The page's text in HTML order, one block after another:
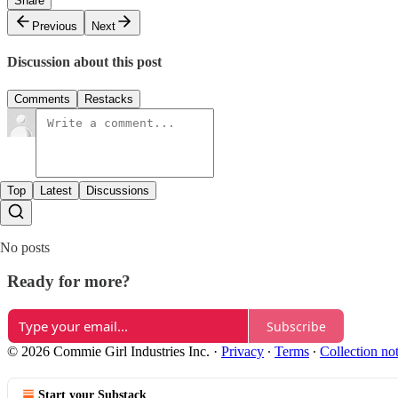
Previous
Next
Discussion about this post
Comments Restacks
Top Latest Discussions
No posts
Ready for more?
Subscribe
© 2026 Commie Girl Industries Inc. · Privacy ∙ Terms ∙ Collection
Start your Substack